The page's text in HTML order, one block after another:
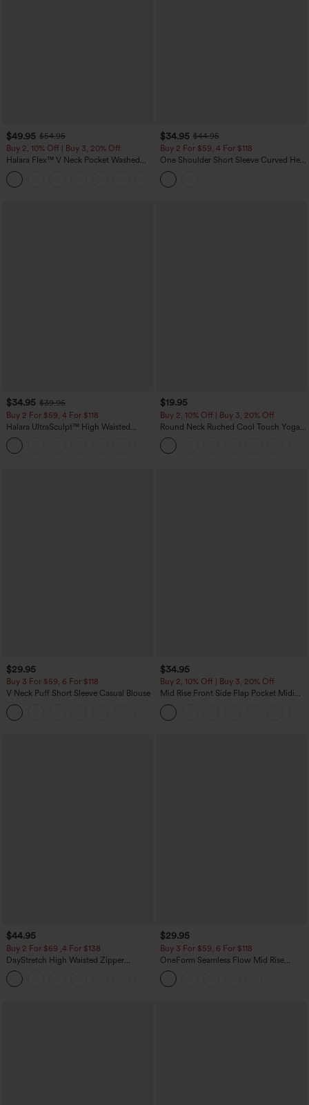
$49.95 $54.95
Buy 2, 10% Off | Buy 3, 20% Off
Halara Flex™ V Neck Pocket Washed
Denim Casual Overalls
$34.95 $44.95
Buy 2 For $59, 4 For $118
One Shoulder Short Sleeve Curved Hem
High Low Built-in Bra Polka Dot Casual
Top
$34.95 $39.95
Buy 2 For $59, 4 For $118
Halara UltraSculpt™ High Waisted
Tummy Control Pocket Shaping
Training Leggings
$19.95
Buy 2, 10% Off | Buy 3, 20% Off
Round Neck Ruched Cool Touch Yoga
Tank Top-UPF50+
$29.95
Buy 3 For $59, 6 For $118
V Neck Puff Short Sleeve Casual Blouse
$34.95
Buy 2, 10% Off | Buy 3, 20% Off
Mid Rise Front Side Flap Pocket Midi
Corduroy Casual Skirt
$44.95
Buy 2 For $69 ,4 For $138
DayStretch High Waisted Zipper
Pockets Solid Skinny Cargo Pants
$29.95
Buy 3 For $59, 6 For $118
OneForm Seamless Flow Mid Rise
Tummy Control Butt Lifting Yoga
Leggings